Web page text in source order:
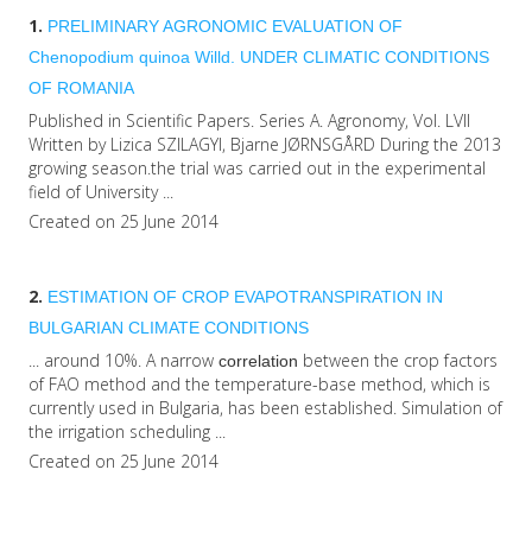
1. PRELIMINARY AGRONOMIC EVALUATION OF
Chenopodium quinoa Willd. UNDER CLIMATIC CONDITIONS
OF ROMANIA
Published in Scientific Papers. Series A. Agronomy, Vol. LVII
Written by Lizica SZILAGYI, Bjarne JØRNSGÅRD During the 2013
growing season.the trial was carried out in the experimental
field of University ...
Created on 25 June 2014
2. ESTIMATION OF CROP EVAPOTRANSPIRATION IN
BULGARIAN CLIMATE CONDITIONS
... around 10%. A narrow correlation between the crop factors
of FAO method and the temperature-base method, which is
currently used in Bulgaria, has been established. Simulation of
the irrigation scheduling ...
Created on 25 June 2014